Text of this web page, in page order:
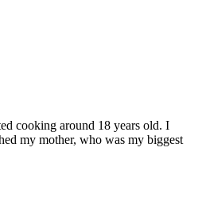
cooking around 18 years old. I
my mother, who was my biggest